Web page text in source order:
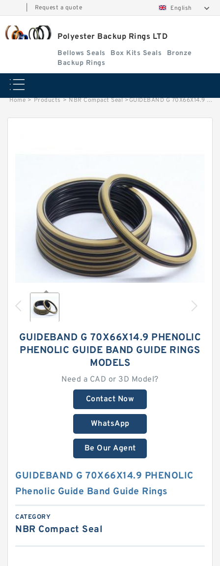
Request a quote English
Polyester Backup Rings LTD
Bellows Seals Box Kits Seals
Bronze
Backup Rings
Home > Products > NBR Compact Seal >GUIDEBAND G 70X66X14.9 PHENOLIC Phenolic Guide Band Guide Rings
GUIDEBAND G 70X66X14.9 PHENOLIC
PHENOLIC GUIDE BAND GUIDE RINGS
MODELS
Need a CAD or 3D Model?
Contact Now
WhatsApp
Be Our Agent
GUIDEBAND G 70X66X14.9 PHENOLIC
Phenolic Guide Band Guide Rings
CATEGORY
NBR Compact Seal